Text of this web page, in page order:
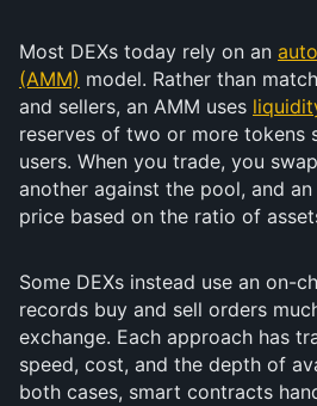
Most DEXs today rely on an
(AMM) model. Rather than
and sellers, an AMM uses
reserves of two or more tokens
users. When you trade, you
another against the pool, and
price based on the ratio of
Some DEXs instead use an on-
records buy and sell orders
exchange. Each approach has
speed, cost, and the depth of
both cases, smart contracts